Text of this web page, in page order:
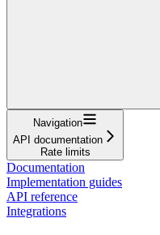
Navigation
API documentation
Rate limits
Documentation
Implementation guides
API reference
Integrations